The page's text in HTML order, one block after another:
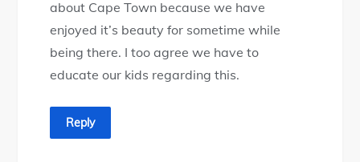
about Cape Town because we have
enjoyed it’s beauty for sometime while
being there. I too agree we have to
educate our kids regarding this.
Reply